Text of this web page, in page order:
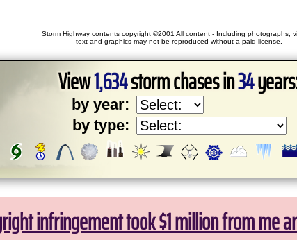
Storm Highway contents copyright ©2001 All content - Including photographs,
text and graphics may not be reproduced without a paid license.
View1,634storm chases in34
by year:
by type:
infringement took $1 million from me